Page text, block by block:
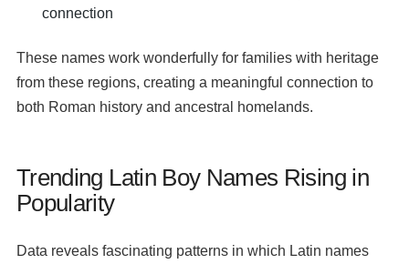
connection
These names work wonderfully for families with heritage
from these regions, creating a meaningful connection to
both Roman history and ancestral homelands.
Trending Latin Boy Names Rising in
Popularity
Data reveals fascinating patterns in which Latin names